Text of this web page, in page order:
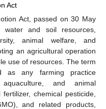
Act
Act, passed on 30 May
and soil resources,
animal welfare, and
an agricultural operation
use of resources. The term
as any farming practice
and animal
chemical pesticide,
and related products,